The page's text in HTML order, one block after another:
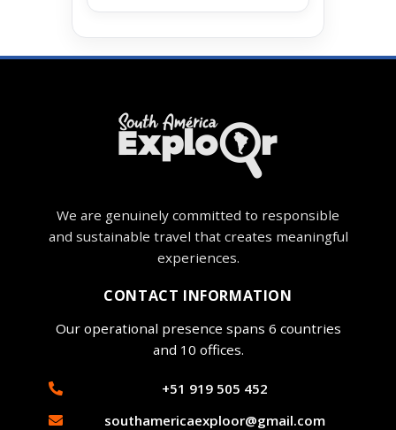
We are genuinely committed to responsible
and sustainable travel that creates meaningful
experiences.
CONTACT INFORMATION
Our operational presence spans 6 countries
and 10 offices.
+51 919 505 452
southamericaexploor@gmail.com